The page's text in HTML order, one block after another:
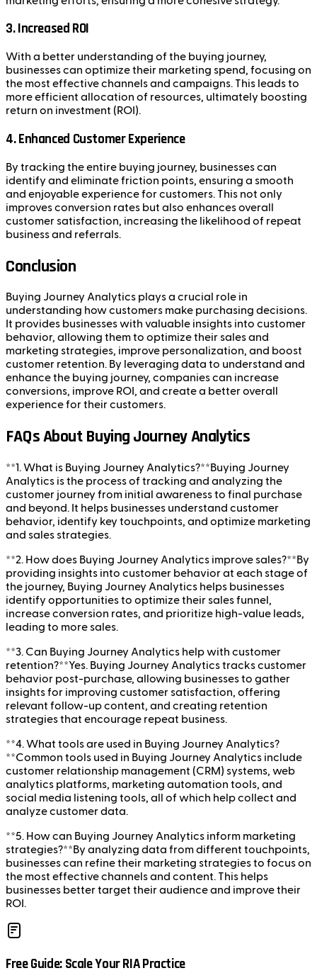
3.Increased ROI
With a better understanding of the buying journey,
businesses can optimize their marketing spend, focusing on
the most effective channels and campaigns. This leads to
more efficient allocation of resources, ultimately boosting
return on investment (ROI).
4.Enhanced Customer Experience
By tracking the entire buying journey, businesses can
identify and eliminate friction points, ensuring a smooth
and enjoyable experience for customers. This not only
improves conversion rates but also enhances overall
customer satisfaction, increasing the likelihood of repeat
business and referrals.
Conclusion
Buying Journey Analytics plays a crucial role in
understanding how customers make purchasing decisions.
It provides businesses with valuable insights into customer
behavior, allowing them to optimize their sales and
marketing strategies, improve personalization, and boost
customer retention. By leveraging data to understand and
enhance the buying journey, companies can increase
conversions, improve ROI, and create a better overall
experience for their customers.
FAQs About Buying Journey Analytics
**1. What is Buying Journey Analytics?**Buying Journey
Analytics is the process of tracking and analyzing the
customer journey from initial awareness to final purchase
and beyond. It helps businesses understand customer
behavior, identify key touchpoints, and optimize marketing
and sales strategies.
**2. How does Buying Journey Analytics improve sales?**By
providing insights into customer behavior at each stage of
the journey, Buying Journey Analytics helps businesses
identify opportunities to optimize their sales funnel,
increase conversion rates, and prioritize high-value leads,
leading to more sales.
**3. Can Buying Journey Analytics help with customer
retention?**Yes. Buying Journey Analytics tracks customer
behavior post-purchase, allowing businesses to gather
insights for improving customer satisfaction, offering
relevant follow-up content, and creating retention
strategies that encourage repeat business.
**4. What tools are used in Buying Journey Analytics?
**Common tools used in Buying Journey Analytics include
customer relationship management (CRM) systems, web
analytics platforms, marketing automation tools, and
social media listening tools, all of which help collect and
analyze customer data.
**5. How can Buying Journey Analytics inform marketing
strategies?**By analyzing data from different touchpoints,
businesses can refine their marketing strategies to focus on
the most effective channels and content. This helps
businesses better target their audience and improve their
ROI.
Free Guide: Scale Your RIA Practice